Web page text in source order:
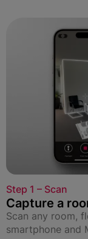
Step 1 – Scan
Capture a
Scan any room,
smartphone and